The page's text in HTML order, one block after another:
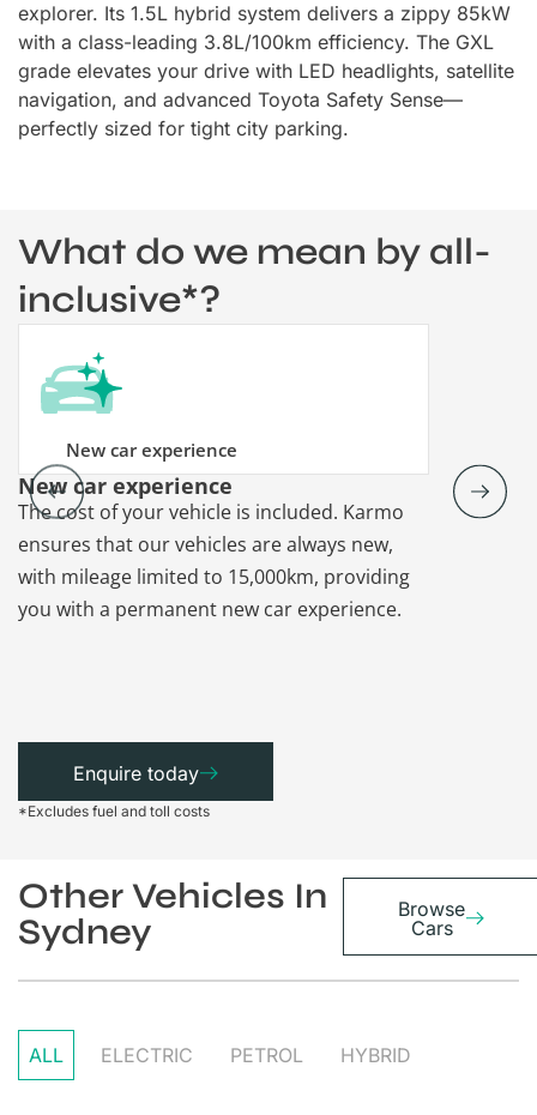
explorer. Its 1.5L hybrid system delivers a zippy 85kW
with a class-leading 3.8L/100km efficiency. The GXL
grade elevates your drive with LED headlights, satellite
navigation, and advanced Toyota Safety Sense—
perfectly sized for tight city parking.
What do we mean by all-
inclusive*?
New car experience
New car experience
The cost of your vehicle is included. Karmo
ensures that our vehicles are always new,
with mileage limited to 15,000km, providing
you with a permanent new car experience.
Vehicle
Karmo
Enquire today
*Excludes fuel and toll costs
Other Vehicles In
Sydney
Browse
Cars
ALL ELECTRIC PETROL HYBRID